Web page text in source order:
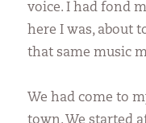
voice. I had fond
here I was, about
that same music
We had come to